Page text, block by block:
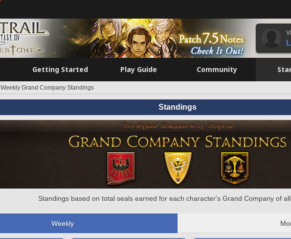
Getting Started Play Guide Community
Weekly Grand Company Standings
Standings
Standings based on total seals earned for each character's Grand Company of
Weekly